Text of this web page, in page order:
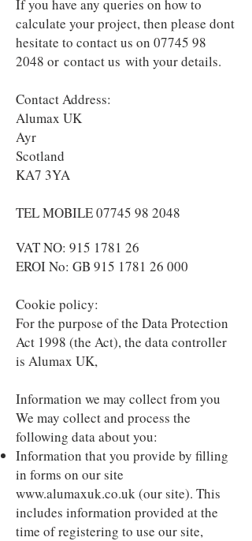
If you have any queries on how to
calculate your project, then please dont
hesitate to contact us on 07745 98
2048 or contact us with your details.
Contact Address:
Alumax UK
Ayr
Scotland
KA7 3YA
TEL MOBILE 07745 98 2048
VAT NO: 915 1781 26
EROI No: GB 915 1781 26 000
Cookie policy:
For the purpose of the Data Protection
Act 1998 (the Act), the data controller
is Alumax UK,
Information we may collect from you
We may collect and process the
following data about you:
Information that you provide by filling
in forms on our site
www.alumaxuk.co.uk(our site). This
includes information provided at the
time of registering to use our site,